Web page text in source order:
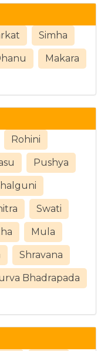
Simha
Makara
Rohini
Pushya
Swati
Mula
Shravana
Bhadrapada